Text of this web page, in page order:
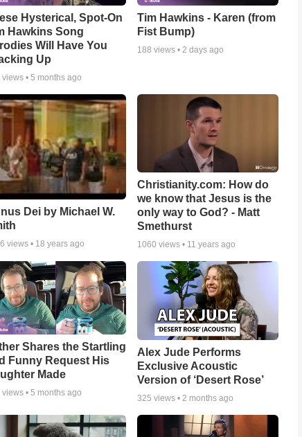
Hysterical, Spot-On
Hawkins Song
Will Have You
Up
views • 5 months ago
Tim Hawkins - Karen (from
Fist Bump)
188 views • 2 days ago
Dei by Michael W.
views • 18 years ago
Christianity.com: How do
we know that Jesus is the
only way to God? - Matt
Smethurst
1060 views • 11 years ago
Shares the Startling
Funny Request His
Made
views • 5 months ago
Alex Jude Performs
Exclusive Acoustic
Version of ‘Desert Rose’
325 views •2 months ago